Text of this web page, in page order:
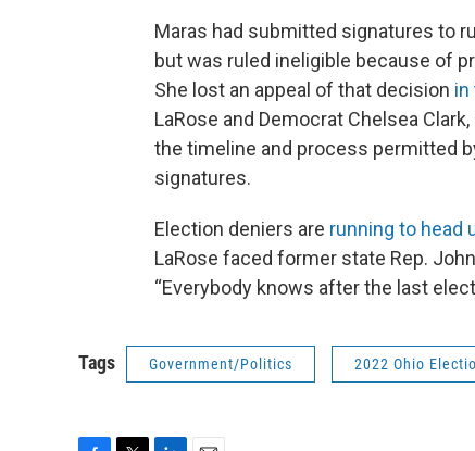
Maras had submitted signatures to
but was ruled ineligible because of
She lost an appeal of that decision in
LaRose and Democrat Chelsea
the timeline and process permitted
signatures.
Election deniers are running to head
LaRose faced former state Rep.
“Everybody knows after the last
Tags Government/Politics 2022 Ohio